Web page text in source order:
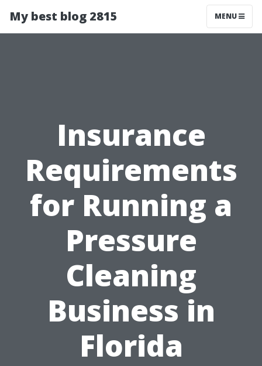
My best blog 2815 MENU
Insurance
Requirements
for Running a
Pressure
Cleaning
Business in
Florida